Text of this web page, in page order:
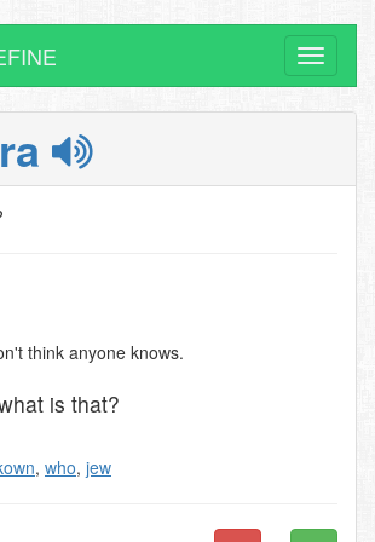
Toggle
think anyone knows.
is that?
, who, jew